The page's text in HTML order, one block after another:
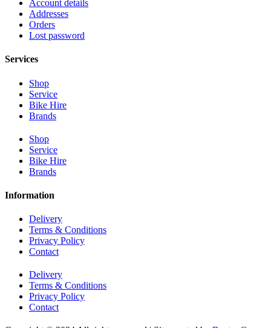
Account details
Addresses
Orders
Lost password
Services
Shop
Service
Bike Hire
Brands
Shop
Service
Bike Hire
Brands
Information
Delivery
Terms & Conditions
Privacy Policy
Contact
Delivery
Terms & Conditions
Privacy Policy
Contact